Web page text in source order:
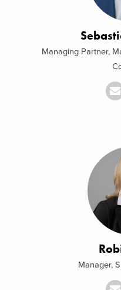
Managing Partner,
Manager,